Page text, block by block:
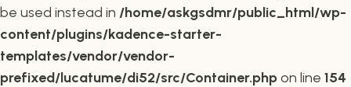
be used instead in /home/askgsdmr/public_html/wp-
content/plugins/kadence-starter-
templates/vendor/vendor-
prefixed/lucatume/di52/src/Container.phpon line 154